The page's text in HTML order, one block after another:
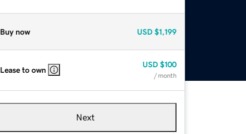
Buy now USD $1,199
Lease to own
USD $100
/ month
Next